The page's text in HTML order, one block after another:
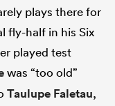
plays there for
fly-half in his Six
played test
was “too old”
Taulupe Faletau,